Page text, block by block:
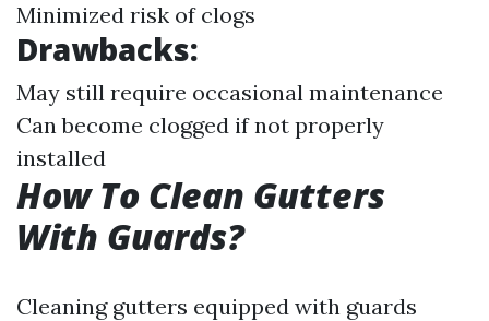
Minimized risk of clogs
Drawbacks:
May still require occasional maintenance
Can become clogged if not properly
installed
How To Clean Gutters
With Guards?
Cleaning gutters equipped with guards